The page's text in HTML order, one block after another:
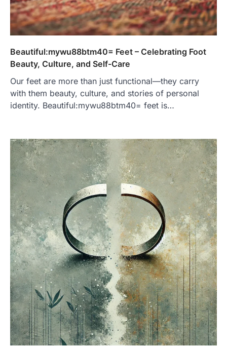
Beautiful:mywu88btm40= Feet – Celebrating Foot
Beauty, Culture, and Self-Care
Our feet are more than just functional—they carry
with them beauty, culture, and stories of personal
identity. Beautiful:mywu88btm40= feet is…